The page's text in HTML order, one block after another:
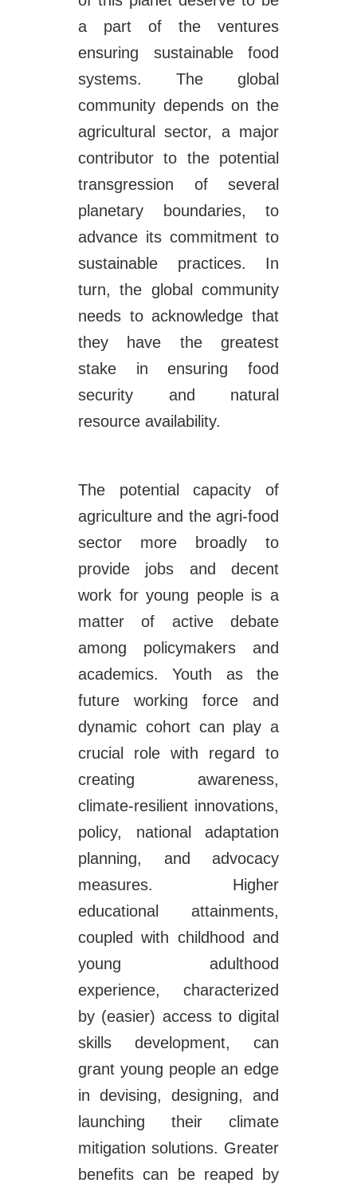
a part of the ventures
ensuring sustainable food
systems. The global
community depends on the
agricultural sector, a major
contributor to the potential
transgression of several
planetary boundaries, to
advance its commitment to
sustainable practices. In
turn, the global community
needs to acknowledge that
they have the greatest
stake in ensuring food
security and natural
resource availability.
The potential capacity of
agriculture and the agri-food
sector more broadly to
provide jobs and decent
work for young people is a
matter of active debate
among policymakers and
academics. Youth as the
future working force and
dynamic cohort can play a
crucial role with regard to
creating awareness,
climate-resilient innovations,
policy, national adaptation
planning, and advocacy
measures. Higher
educational attainments,
coupled with childhood and
young adulthood
experience, characterized
by (easier) access to digital
skills development, can
grant young people an edge
in devising, designing, and
launching their climate
mitigation solutions. Greater
benefits can be reaped by